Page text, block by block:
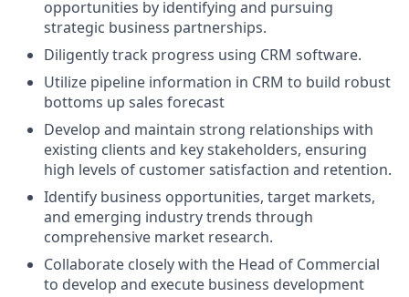
opportunities by identifying and pursuing
strategic business partnerships.
Diligently track progress using CRM software.
Utilize pipeline information in CRM to build robust
bottoms up sales forecast
Develop and maintain strong relationships with
existing clients and key stakeholders, ensuring
high levels of customer satisfaction and retention.
Identify business opportunities, target markets,
and emerging industry trends through
comprehensive market research.
Collaborate closely with the Head of Commercial
to develop and execute business development